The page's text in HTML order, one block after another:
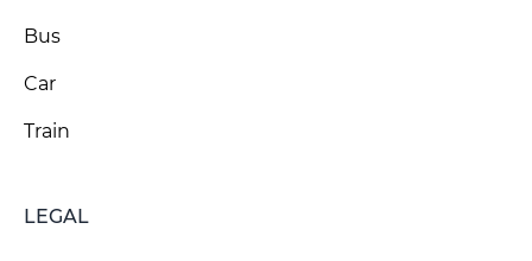
Bus
Car
Train
LEGAL